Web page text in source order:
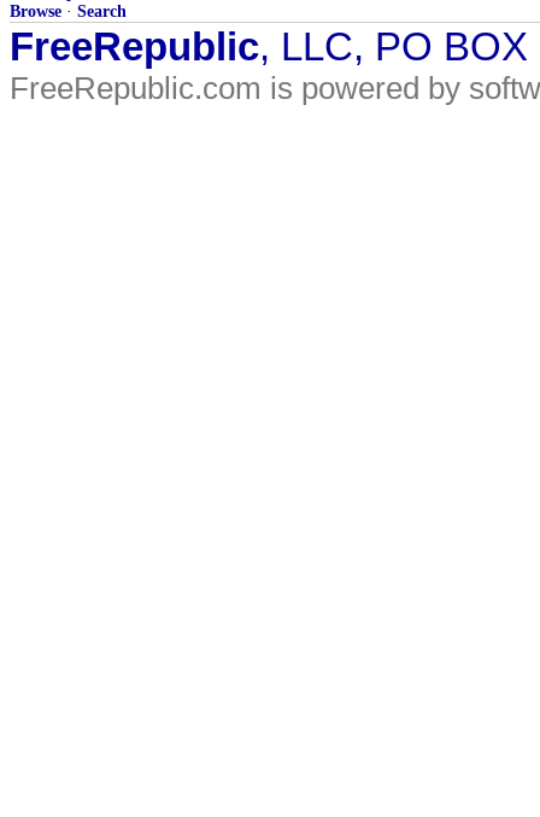
Browse · Search
FreeRepublic, LLC, PO
FreeRepublic.com is powered by